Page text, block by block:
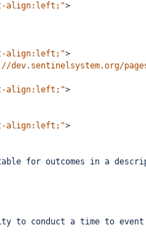
align:left;">
align:left;">
dev.sentinelsystem.org/
align:left;">
align:left;">
table for outcomes in a
to conduct a time to event